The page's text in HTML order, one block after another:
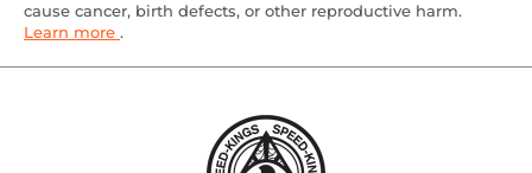
cause cancer, birth defects, or other reproductive harm.
Learn more .